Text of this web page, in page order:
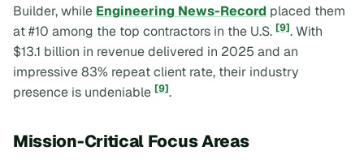
Builder, while Engineering News-Record placed them
at #10 among the top contractors in the U.S. [9]. With
$13.1 billion in revenue delivered in 2025 and an
impressive 83% repeat client rate, their industry
presence is undeniable [9].
Mission-Critical Focus Areas